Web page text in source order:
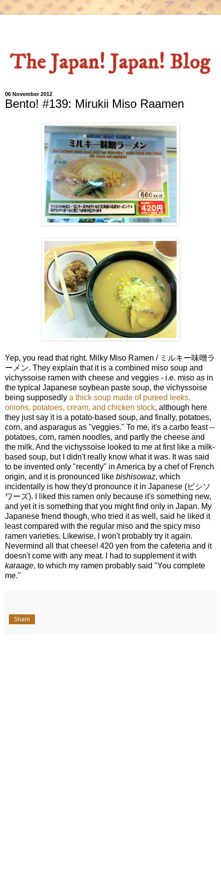
06 November 2012
Bento! #139: Mirukii Miso Raamen
Yep, you read that right. Milky Miso Ramen / ミルキー味噌ラ
ーメン. They explain that it is a combined miso soup and
vichyssoise ramen with cheese and veggies - i.e. miso as in
the typical Japanese soybean paste soup, the vichyssoise
being supposedly a thick soup made of pureed leeks,
onions, potatoes, cream, and chicken stock, although here
they just say it is a potato-based soup, and finally, potatoes,
corn, and asparagus as "veggies." To me, it's a carbo feast --
potatoes, corn, ramen noodles, and partly the cheese and
the milk. And the vichyssoise looked to me at first like a milk-
based soup, but I didn't really know what it was. It was said
to be invented only "recently" in America by a chef of French
origin, and it is pronounced like bishisowaz, which
incidentally is how they'd pronounce it in Japanese (ビシソ
ワーズ). I liked this ramen only because it's something new,
and yet it is something that you might find only in Japan. My
Japanese friend though, who tried it as well, said he liked it
least compared with the regular miso and the spicy miso
ramen varieties. Likewise, I won't probably try it again.
Nevermind all that cheese! 420 yen from the cafeteria and it
doesn't come with any meat. I had to supplement it with
karaage, to which my ramen probably said "You complete
me."
Share